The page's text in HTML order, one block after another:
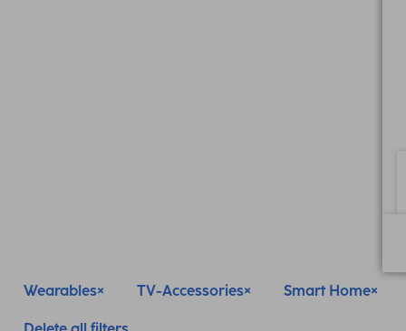
Wearables TV-Accessories Smart Home